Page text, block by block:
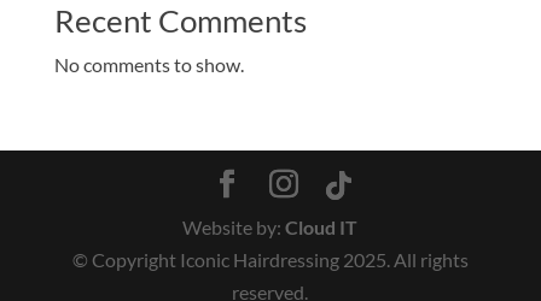
Recent Comments
No comments to show.
Website by:Cloud IT
© Copyright Iconic Hairdressing 2025. All rights
reserved.